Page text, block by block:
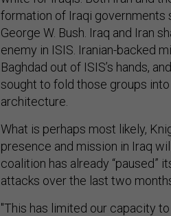
formation of Iraqi governments
George W. Bush. Iraq and Iran
enemy in ISIS. Iranian-backed
Baghdad out of ISIS’s hands,
sought to fold those groups
architecture.
What is perhaps most likely,
presence and mission in Iraq
coalition has already “paused”
attacks over the last two
"This has limited our capacity